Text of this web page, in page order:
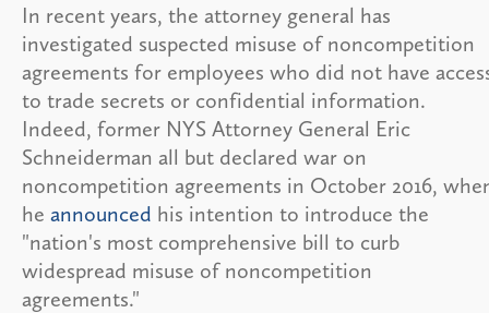
In recent years, the attorney general has
investigated suspected misuse of noncompetition
agreements for employees who did not have
to trade secrets or confidential information.
Indeed, former NYS Attorney General Eric
Schneiderman all but declared war on
noncompetition agreements in October 2016,
he announced his intention to introduce the
"nation's most comprehensive bill to curb
widespread misuse of noncompetition
agreements."